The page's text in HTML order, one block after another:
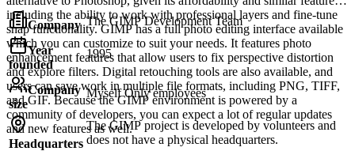
including the ability to work with professional layers and fine-tune
snap functionality. GIMP has a full photo editing interface available
which you can customize to suit your needs. It features photo
enhancement features that allow users to fix perspective distortion
and explore filters. Digital retouching tools are also available, and
users can save work in multiple file formats, including PNG, TIFF,
and GIF. Because the GIMP environment is powered by a
community of developers, you can expect a lot of regular updates
and new features as well.
Company The GIMP Development Team
Year
founded
1995
Company
size
Myself Only employees
Headquarters
The GIMP project is developed by volunteers and
does not have a physical headquarters.